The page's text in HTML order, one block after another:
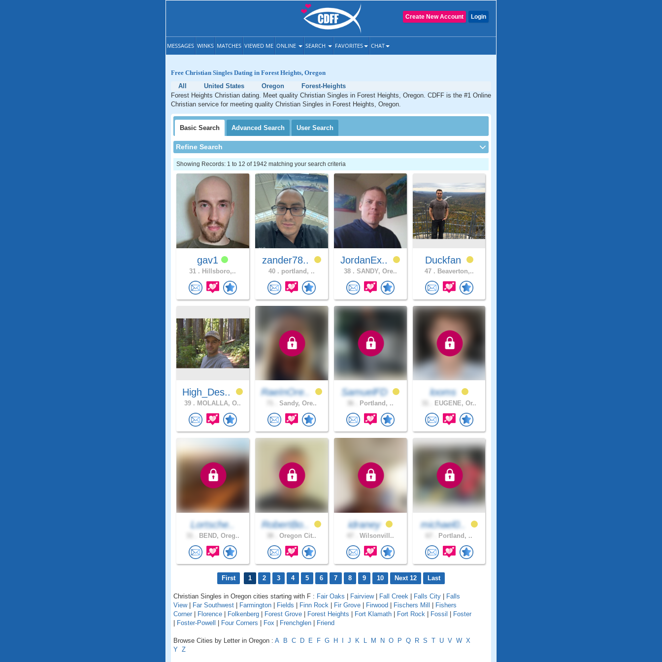
Login
Create New Account
MESSAGES WINKS MATCHES VIEWED ME ONLINE SEARCH FAVORITES CHAT
Free Christian Singles Dating in Forest Heights, Oregon
All
United States Oregon
Forest-Heights
Forest Heights Christian dating. Meet quality Christian Singles in Forest Heights, Oregon. CDFF is the #1 Online
Christian service for meeting quality Christian Singles in Forest Heights, Oregon.
Basic Search Advanced Search User Search
Refine Search
Showing Records: 1 to 12 of 1942 matching your search criteria
gav1
31 . Hillsboro,..
zander78..
40 . portland, ..
JordanEx..
38 . SANDY, Ore..
Duckfan
47 . Beaverton,..
High_Des..
39 . MOLALLA, O..
RaeInOre..
Sandy, Ore..
SamuelFD
Portland, ..
looms
EUGENE, Or..
Lortsche..
BEND, Oreg..
RobertBo..
Oregon Cit..
idraney
Wilsonvill..
michael0..
Portland, ..
First 1 2 3 4 5 6 7 8 9 10 Next 12 Last
Christian Singles in Oregon cities starting with F : Fair Oaks Fairview| Fall Creek Falls City
Falls
View| Far Southwest Farmington Fields Finn Rock Fir Grove Firwood Fischers Mill
Fishers
Corner
Florence Folkenberg Forest Grove Forest Heights Fort Klamath Fort Rock Fossil
Foster
Foster-Powell Four Corners Fox Frenchglen Friend
Browse Cities by Letter in Oregon : A B C D E F G H J K L M N O P Q R S T U V W X
Y Z